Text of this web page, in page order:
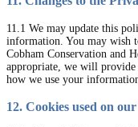
11.1 We may update this
information. You may wish
Cobham Conservation and
appropriate, we will
how we use your
12. Cookies used on